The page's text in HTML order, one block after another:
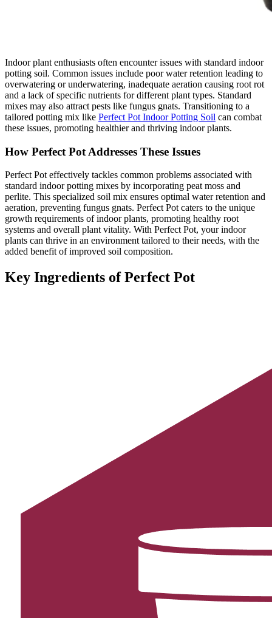
Indoor plant enthusiasts often encounter issues with standard indoor
potting soil. Common issues include poor water retention leading to
overwatering or underwatering, inadequate aeration causing root rot
and a lack of specific nutrients for different plant types. Standard
mixes may also attract pests like fungus gnats. Transitioning to a
tailored potting mix like Perfect Pot Indoor Potting Soil can combat
these issues, promoting healthier and thriving indoor plants.
How Perfect Pot Addresses These Issues
Perfect Pot effectively tackles common problems associated with
standard indoor potting mixes by incorporating peat moss and
perlite. This specialized soil mix ensures optimal water retention and
aeration, preventing fungus gnats. Perfect Pot caters to the unique
growth requirements of indoor plants, promoting healthy root
systems and overall plant vitality. With Perfect Pot, your indoor
plants can thrive in an environment tailored to their needs, with the
added benefit of improved soil composition.
Key Ingredients of Perfect Pot